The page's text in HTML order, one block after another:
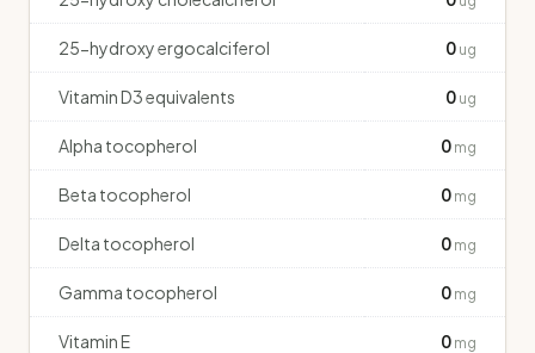
25-hydroxy ergocalciferol 0 ug
Vitamin D3 equivalents 0 ug
Alpha tocopherol 0 mg
Beta tocopherol 0 mg
Delta tocopherol 0 mg
Gamma tocopherol 0 mg
Vitamin E 0 mg